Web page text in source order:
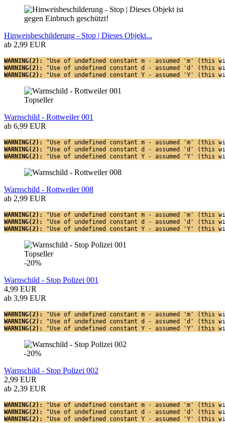
Hinweisbeschilderung - Stop | Dieses Objekt...
ab 2,99 EUR
WARNING(2):
"Use of undefined constant m - assumed 'm'
WARNING(2):
"Use of undefined constant d - assumed 'd' (this
WARNING(2):
"Use of undefined constant Y - assumed 'Y'
Topseller
Warnschild - Rottweiler 001
ab 6,99 EUR
WARNING(2):
"Use of undefined constant m - assumed 'm'
WARNING(2):
"Use of undefined constant d - assumed 'd' (this
WARNING(2):
"Use of undefined constant Y - assumed 'Y'
Warnschild - Rottweiler 008
ab 2,99 EUR
WARNING(2):
"Use of undefined constant m - assumed 'm'
WARNING(2):
"Use of undefined constant d - assumed 'd' (this
WARNING(2):
"Use of undefined constant Y - assumed 'Y'
Topseller
-20%
Warnschild - Stop Polizei 001
4,99 EUR
ab 3,99 EUR
WARNING(2):
"Use of undefined constant m - assumed 'm'
WARNING(2):
"Use of undefined constant d - assumed 'd' (this
WARNING(2):
"Use of undefined constant Y - assumed 'Y'
-20%
Warnschild - Stop Polizei 002
2,99 EUR
ab 2,39 EUR
WARNING(2):
"Use of undefined constant m - assumed 'm'
WARNING(2):
"Use of undefined constant d - assumed 'd' (this
WARNING(2):
"Use of undefined constant Y - assumed 'Y'